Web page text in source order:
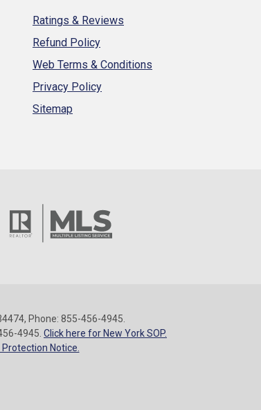
Ratings & Reviews
Refund Policy
Web Terms & Conditions
Privacy Policy
Sitemap
Phone: 855-456-4945.
4945. Click here for New York SOP.
Notice.